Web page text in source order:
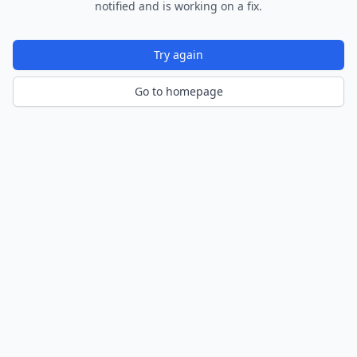
notified and is working on a fix.
Try again
Go to homepage